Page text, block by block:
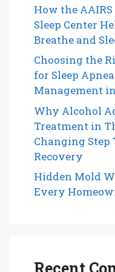
How the
Sleep Center
Breathe and
Choosing the
for Sleep
Management
Why Alcohol
Treatment in
Changing Step
Recovery
Hidden Mold
Every